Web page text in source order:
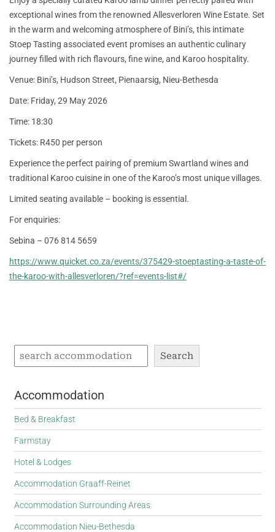
exceptional wines from the renowned Allesverloren Wine Estate. Set
in the warm and welcoming atmosphere of Bini’s, this intimate
Stoep Tasting associated event promises an authentic culinary
journey filled with rich flavours, fine wine, and Karoo hospitality.
Venue: Bini’s, Hudson Street, Pienaarsig, Nieu-Bethesda
Date: Friday, 29 May 2026
Time: 18:30
Tickets: R450 per person
Experience the perfect pairing of premium Swartland wines and
traditional Karoo cuisine in one of the Karoo’s most unique villages.
Limited seating available – booking is essential.
For enquiries:
Sebina – 076 814 5659
https://www.quicket.co.za/events/375429-stoeptasting-a-taste-of-
the-karoo-with-allesverloren/?ref=events-list#/
Search
Accommodation
Bed & Breakfast
Farmstay
Hotel & Lodges
Accommodation Graaff-Reinet
Accommodation Surrounding Areas
Accommodation Nieu-Bethesda